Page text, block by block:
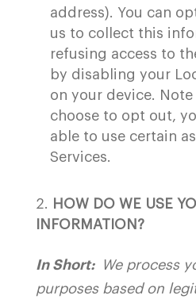
address). You can
us to collect this
refusing access to
by disabling your
on your device.
choose to opt out,
able to use certain
Services.
HOW DO WE USE
INFORMATION?
In Short:
We process
purposes based on